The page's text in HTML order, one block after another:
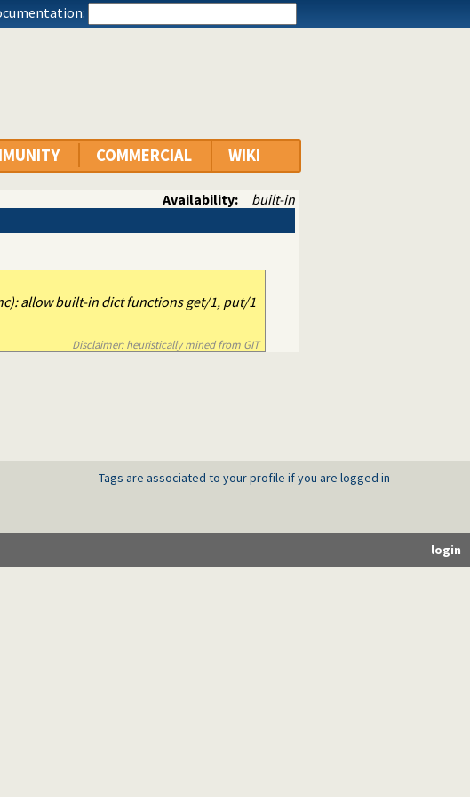
COMMERCIAL WIKI
Availability: built-in
allow built-in dict functions get/1, put/1
Disclaimer: heuristically mined from GIT
Tags are associated to your profile if you are logged in
login